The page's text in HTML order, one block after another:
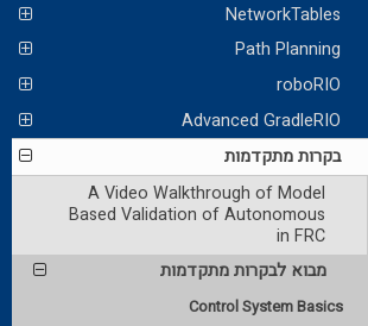
NetworkTables
Path Planning
roboRIO
Advanced GradleRIO
בקרות מתקדמות
A Video Walkthrough of Model
Based Validation of Autonomous
in FRC
מבוא לבקרות מתקדמות
Control System Basics